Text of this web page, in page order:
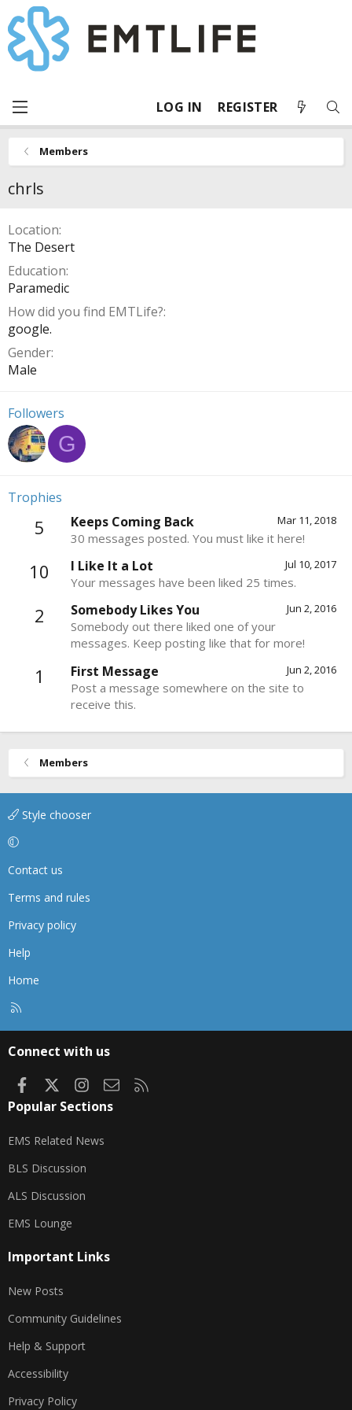
LOG IN REGISTER
Members
chrls
Location
The Desert
Education
Paramedic
How did you find EMTLife?
google.
Gender
Male
Followers
G
Trophies
5 Mar 11, 2018
Keeps Coming Back
30 messages posted. You must like it here!
10 Jul 10, 2017
I Like It a Lot
Your messages have been liked 25 times.
2 Jun 2, 2016
Somebody Likes You
Somebody out there liked one of your
messages. Keep posting like that for more!
1 Jun 2, 2016
First Message
Post a message somewhere on the site to
receive this.
Members
Style chooser
Contact us
Terms and rules
Privacy policy
Help
Home
Connect with us
FacebookInstagram
Contact us
Popular Sections
EMS Related News
BLS Discussion
ALS Discussion
EMS Lounge
Important Links
New Posts
Community Guidelines
Help & Support
Accessibility
Privacy Policy